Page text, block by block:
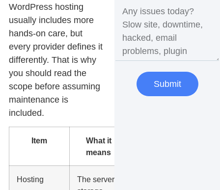
WordPress hosting
usually includes more
hands-on care, but
every provider defines it
differently. That is why
you should read the
scope before assuming
maintenance is
included.
Item
What it
means
Hosting
The server,
Submit